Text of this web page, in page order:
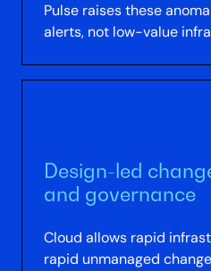
Pulse raises these
alerts, not low-value
Design-led
and governance
Cloud allows rapid
rapid unmanaged